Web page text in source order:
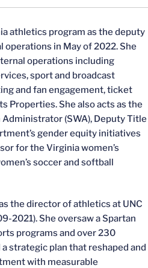
athletics program as the deputy
in May of 2022. She
operations including
sport and broadcast
and fan engagement, ticket
Properties. She also acts as the
(SWA), Deputy Title
gender equity initiatives
for the Virginia women’s
soccer and softball
the director of athletics at UNC
2021). She oversaw a Spartan
programs and over 230
strategic plan that reshaped and
with measurable